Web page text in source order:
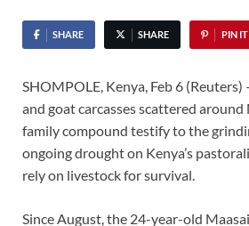
SHARE SHARE PIN IT
SHOMPOLE, Kenya, Feb 6 (Reuters)
and goat carcasses scattered around
family compound testify to the
ongoing drought on Kenya’s
rely on livestock for survival.
Since August, the 24-year-old